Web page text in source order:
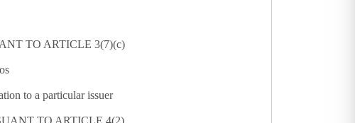
TO ARTICLE 3(7)(c)
to a particular issuer
TO ARTICLE 4(2)